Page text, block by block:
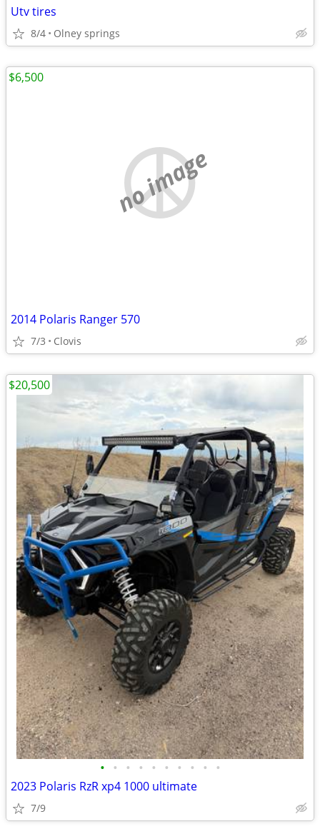
Utv tires
8/4 Olney springs
no image
2014 Polaris Ranger 570
7/3 Clovis
$6,500
• • • • • • • • • •
2023 Polaris RzR xp4 1000 ultimate
7/9
$20,500